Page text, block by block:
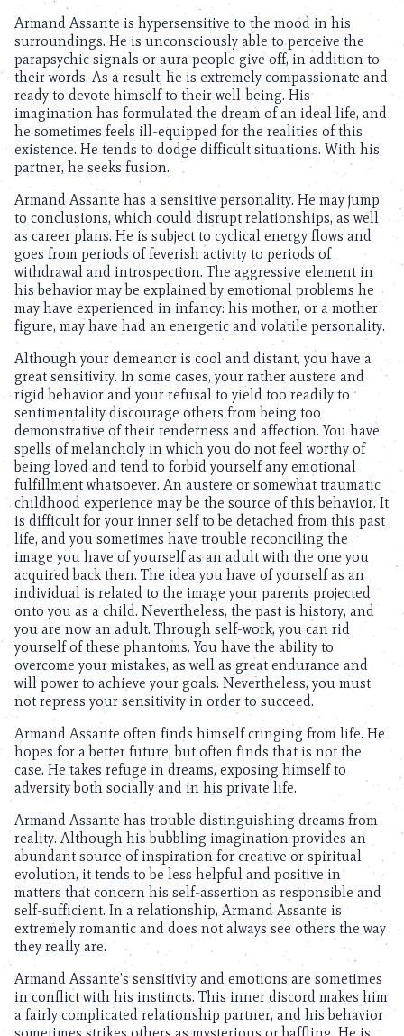
Armand Assante is hypersensitive to the mood in his
surroundings. He is unconsciously able to perceive the
parapsychic signals or aura people give off, in addition to
their words. As a result, he is extremely compassionate and
ready to devote himself to their well-being. His
imagination has formulated the dream of an ideal life, and
he sometimes feels ill-equipped for the realities of this
existence. He tends to dodge difficult situations. With his
partner, he seeks fusion.
Armand Assante has a sensitive personality. He may jump
to conclusions, which could disrupt relationships, as well
as career plans. He is subject to cyclical energy flows and
goes from periods of feverish activity to periods of
withdrawal and introspection. The aggressive element in
his behavior may be explained by emotional problems he
may have experienced in infancy: his mother, or a mother
figure, may have had an energetic and volatile personality.
Although your demeanor is cool and distant, you have a
great sensitivity. In some cases, your rather austere and
rigid behavior and your refusal to yield too readily to
sentimentality discourage others from being too
demonstrative of their tenderness and affection. You have
spells of melancholy in which you do not feel worthy of
being loved and tend to forbid yourself any emotional
fulfillment whatsoever. An austere or somewhat traumatic
childhood experience may be the source of this behavior. It
is difficult for your inner self to be detached from this past
life, and you sometimes have trouble reconciling the
image you have of yourself as an adult with the one you
acquired back then. The idea you have of yourself as an
individual is related to the image your parents projected
onto you as a child. Nevertheless, the past is history, and
you are now an adult. Through self-work, you can rid
yourself of these phantoms. You have the ability to
overcome your mistakes, as well as great endurance and
will power to achieve your goals. Nevertheless, you must
not repress your sensitivity in order to succeed.
Armand Assante often finds himself cringing from life. He
hopes for a better future, but often finds that is not the
case. He takes refuge in dreams, exposing himself to
adversity both socially and in his private life.
Armand Assante has trouble distinguishing dreams from
reality. Although his bubbling imagination provides an
abundant source of inspiration for creative or spiritual
evolution, it tends to be less helpful and positive in
matters that concern his self-assertion as responsible and
self-sufficient. In a relationship, Armand Assante is
extremely romantic and does not always see others the way
they really are.
Armand Assante’s sensitivity and emotions are sometimes
in conflict with his instincts. This inner discord makes him
a fairly complicated relationship partner, and his behavior